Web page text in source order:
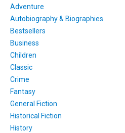
Adventure
Autobiography & Biographies
Bestsellers
Business
Children
Classic
Crime
Fantasy
General Fiction
Historical Fiction
History